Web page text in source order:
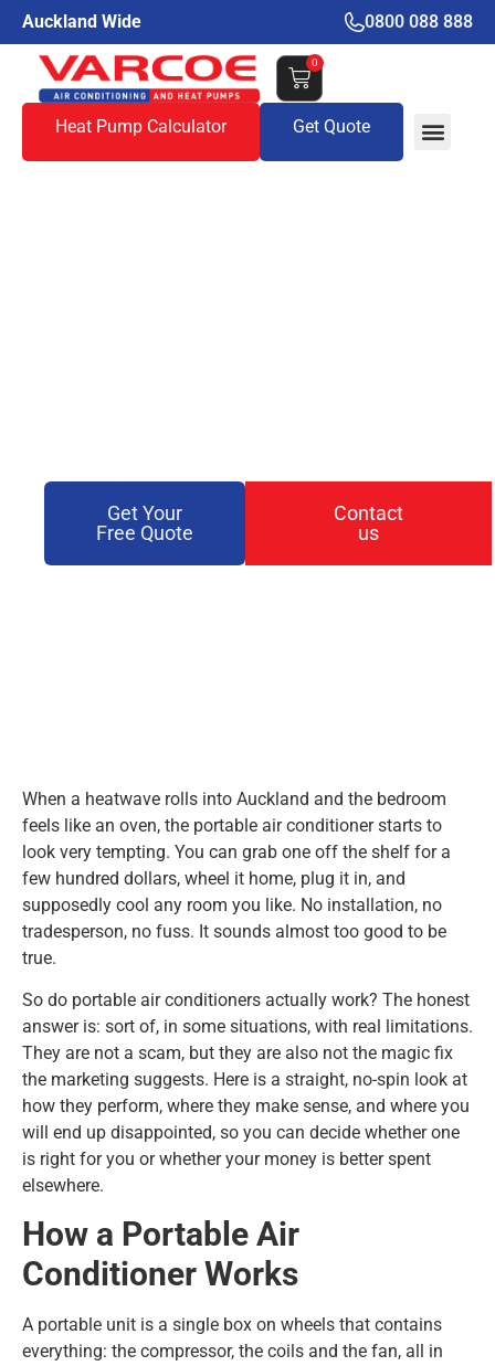
Auckland Wide 0800 088 888
0
Heat Pump Calculator Get Quote
Get Your
Free Quote
Contact
us
When a heatwave rolls into Auckland and the bedroom
feels like an oven, the portable air conditioner starts to
look very tempting. You can grab one off the shelf for a
few hundred dollars, wheel it home, plug it in, and
supposedly cool any room you like. No installation, no
tradesperson, no fuss. It sounds almost too good to be
true.
So do portable air conditioners actually work? The honest
answer is: sort of, in some situations, with real limitations.
They are not a scam, but they are also not the magic fix
the marketing suggests. Here is a straight, no-spin look at
how they perform, where they make sense, and where you
will end up disappointed, so you can decide whether one
is right for you or whether your money is better spent
elsewhere.
How a Portable Air
Conditioner Works
A portable unit is a single box on wheels that contains
everything: the compressor, the coils and the fan, all in